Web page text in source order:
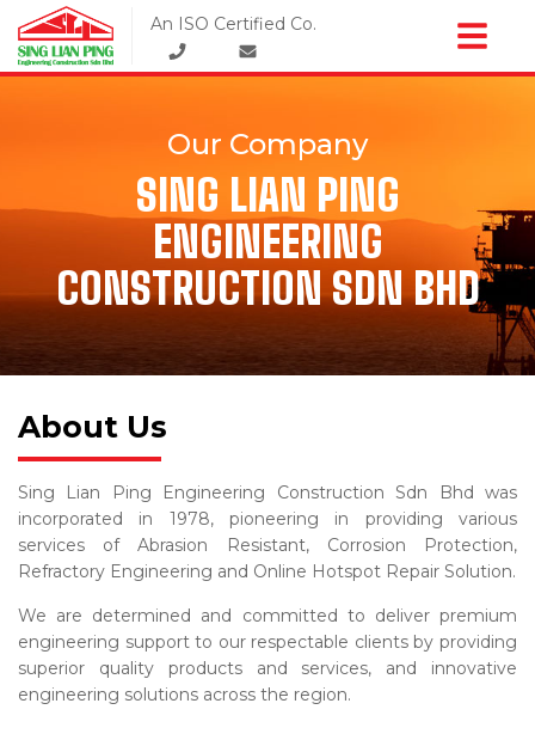
An ISO Certified Co.
Our Company
SING LIAN PING
ENGINEERING
CONSTRUCTION SDN BHD
About Us
Sing Lian Ping Engineering Construction Sdn Bhd was
incorporated in 1978, pioneering in providing various
services of Abrasion Resistant, Corrosion Protection,
Refractory Engineering and Online Hotspot Repair Solution.
We are determined and committed to deliver premium
engineering support to our respectable clients by providing
superior quality products and services, and innovative
engineering solutions across the region.